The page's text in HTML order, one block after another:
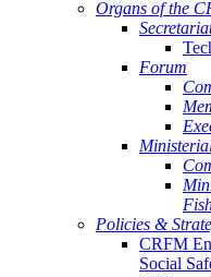
Organs of the
Forum
Policies &
CRFM
Social